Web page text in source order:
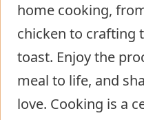
home cooking,
chicken to crafting
toast. Enjoy the
meal to life, and
love. Cooking is a